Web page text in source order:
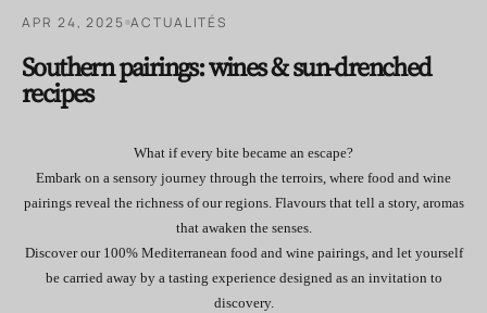
APR 24, 2025 ACTUALITÉS
Southern pairings: wines & sun-drenched
recipes
What if every bite became an escape?
Embark on a sensory journey through the terroirs, where food and wine
pairings reveal the richness of our regions. Flavours that tell a story, aromas
that awaken the senses.
Discover our 100% Mediterranean food and wine pairings, and let yourself
be carried away by a tasting experience designed as an invitation to
discovery.